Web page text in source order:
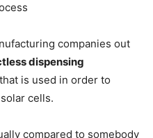
companies out
dispensing
is used in order to
cells.
compared to somebody